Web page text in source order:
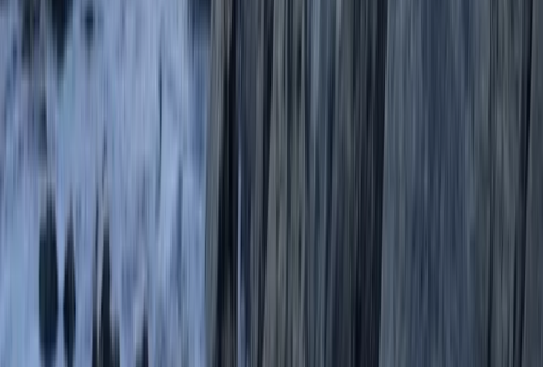
Paddleboarding (SUP)
Paddleboard (SUP) Hire from Oddicombe
Beach
From £ 10